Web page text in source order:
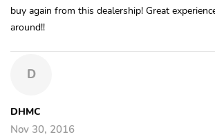
buy again from this dealership! Great
around!!
D
DHMC
Nov 30, 2016